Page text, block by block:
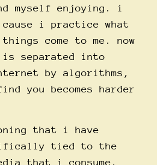
myself enjoying. i
i practice what
come to me. now
separated into
by algorithms,
you becomes harder
that i have
tied to the
that i consume.